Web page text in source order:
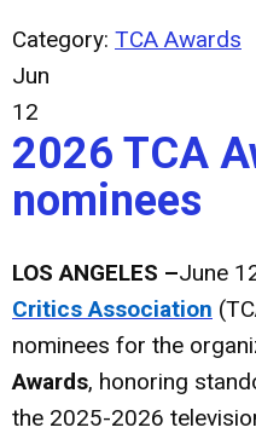
Category: TCA Awards
Jun
12
2026 TCA
nominees
LOS ANGELES –June
Critics Association
nominees for the
Awards, honoring
the 2025-2026